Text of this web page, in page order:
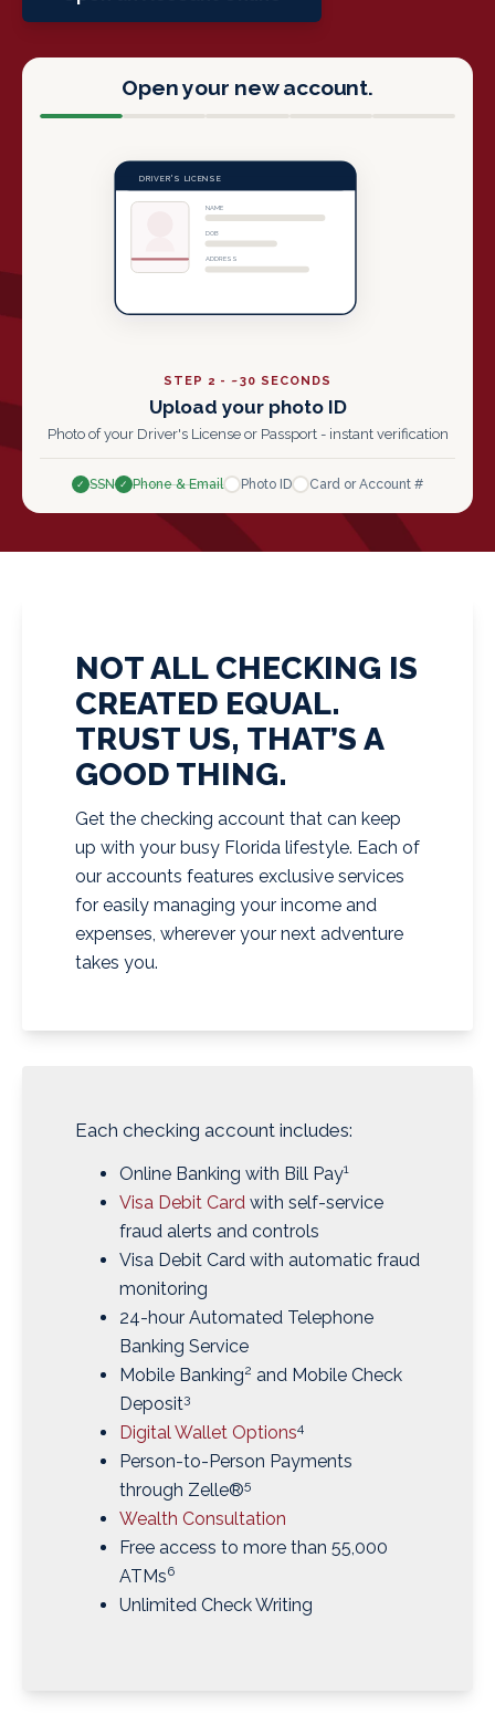
Open your new account.
DRIVER'S LICENSE
NAME
DOB
ADDRESS
STEP 2 - ~30 SECONDS
Upload your photo ID
Photo of your Driver's License or Passport - instant verification
✓ SSN ✓ Phone & Email Photo ID Card or Account #
NOT ALL CHECKING IS
CREATED EQUAL.
TRUST US, THAT’S A
GOOD THING.
Get the checking account that can keep
up with your busy Florida lifestyle. Each of
our accounts features exclusive services
for easily managing your income and
expenses, wherever your next adventure
takes you.
Each checking account includes:
Online Banking with Bill Pay1
Visa Debit Card with self-service
fraud alerts and controls
Visa Debit Card with automatic fraud
monitoring
24-hour Automated Telephone
Banking Service
Mobile Banking2 and Mobile Check
Deposit3
Digital Wallet Options4
Person-to-Person Payments
through Zelle®5
Wealth Consultation
Free access to more than 55,000
ATMs6
Unlimited Check Writing